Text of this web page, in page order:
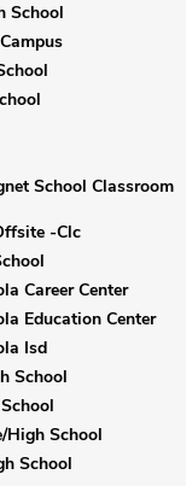
School
School Classroom
-Clc
Career Center
Education Center
Isd
School
High School
School